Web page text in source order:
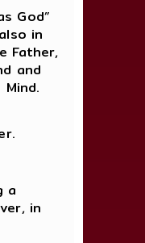
God”
in
Father,
and
a
in